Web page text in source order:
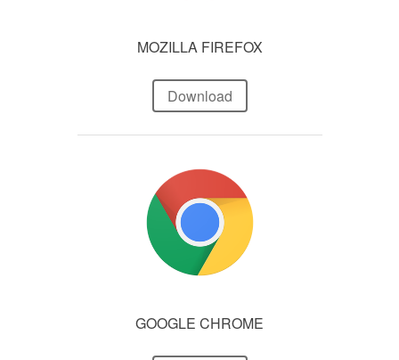
MOZILLA FIREFOX
Download
GOOGLE CHROME